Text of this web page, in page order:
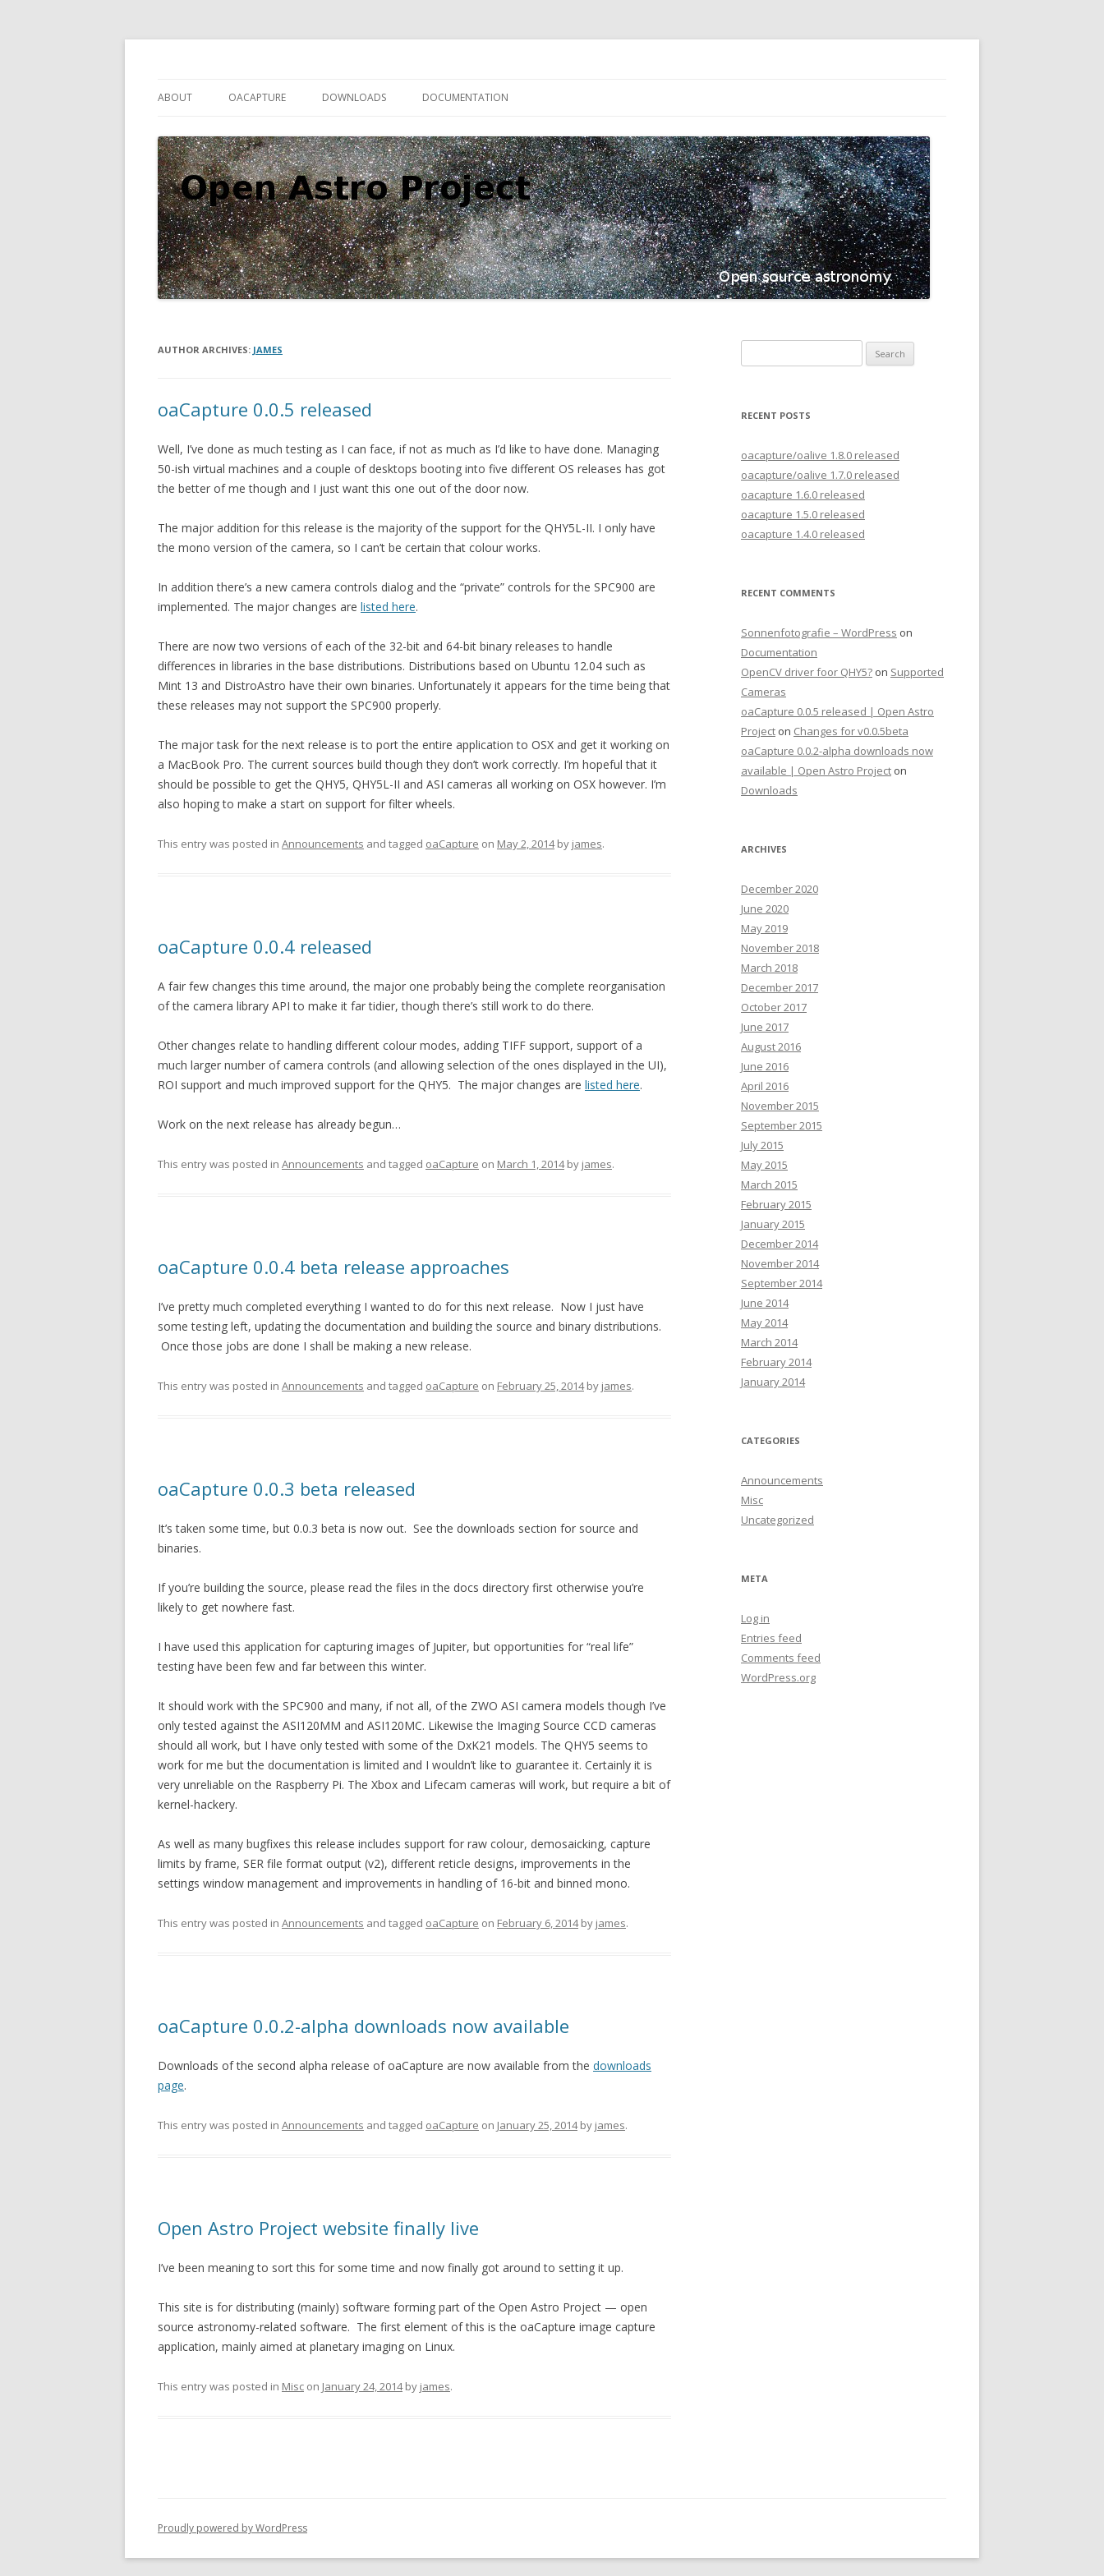
ABOUT OACAPTURE DOWNLOADS DOCUMENTATION
AUTHOR ARCHIVES: JAMES
oaCapture 0.0.5 released
Well, I’ve done as much testing as I can face, if not as much as I’d like to have done. Managing
50-ish virtual machines and a couple of desktops booting into five different OS releases has got
the better of me though and I just want this one out of the door now.
The major addition for this release is the majority of the support for the QHY5L-II. I only have
the mono version of the camera, so I can’t be certain that colour works.
In addition there’s a new camera controls dialog and the “private” controls for the SPC900 are
implemented. The major changes are listed here.
There are now two versions of each of the 32-bit and 64-bit binary releases to handle
differences in libraries in the base distributions. Distributions based on Ubuntu 12.04 such as
Mint 13 and DistroAstro have their own binaries. Unfortunately it appears for the time being that
these releases may not support the SPC900 properly.
The major task for the next release is to port the entire application to OSX and get it working on
a MacBook Pro. The current sources build though they don’t work correctly. I’m hopeful that it
should be possible to get the QHY5, QHY5L-II and ASI cameras all working on OSX however. I’m
also hoping to make a start on support for filter wheels.
This entry was posted in Announcements and tagged oaCapture on May 2, 2014by james.
oaCapture 0.0.4 released
A fair few changes this time around, the major one probably being the complete reorganisation
of the camera library API to make it far tidier, though there’s still work to do there.
Other changes relate to handling different colour modes, adding TIFF support, support of a
much larger number of camera controls (and allowing selection of the ones displayed in the UI),
ROI support and much improved support for the QHY5. The major changes are listed here.
Work on the next release has already begun…
This entry was posted in Announcements and tagged oaCapture on March 1, 2014by james.
oaCapture 0.0.4 beta release approaches
I’ve pretty much completed everything I wanted to do for this next release. Now I just have
some testing left, updating the documentation and building the source and binary distributions.
Once those jobs are done I shall be making a new release.
This entry was posted in Announcements and tagged oaCapture on February 25, 2014by james.
oaCapture 0.0.3 beta released
It’s taken some time, but 0.0.3 beta is now out. See the downloads section for source and
binaries.
If you’re building the source, please read the files in the docs directory first otherwise you’re
likely to get nowhere fast.
I have used this application for capturing images of Jupiter, but opportunities for “real life”
testing have been few and far between this winter.
It should work with the SPC900 and many, if not all, of the ZWO ASI camera models though I’ve
only tested against the ASI120MM and ASI120MC. Likewise the Imaging Source CCD cameras
should all work, but I have only tested with some of the DxK21 models. The QHY5 seems to
work for me but the documentation is limited and I wouldn’t like to guarantee it. Certainly it is
very unreliable on the Raspberry Pi. The Xbox and Lifecam cameras will work, but require a bit of
kernel-hackery.
As well as many bugfixes this release includes support for raw colour, demosaicking, capture
limits by frame, SER file format output (v2), different reticle designs, improvements in the
settings window management and improvements in handling of 16-bit and binned mono.
This entry was posted in Announcements and tagged oaCapture on February 6, 2014by james.
oaCapture 0.0.2-alpha downloads now available
Downloads of the second alpha release of oaCapture are now available from the downloads
page.
This entry was posted in Announcements and tagged oaCapture on January 25, 2014by james.
Open Astro Project website finally live
I’ve been meaning to sort this for some time and now finally got around to setting it up.
This site is for distributing (mainly) software forming part of the Open Astro Project — open
source astronomy-related software. The first element of this is the oaCapture image capture
application, mainly aimed at planetary imaging on Linux.
This entry was posted in Misc on January 24, 2014by james.
for:
RECENT POSTS
oacapture/oalive 1.8.0 released
oacapture/oalive 1.7.0 released
oacapture 1.6.0 released
oacapture 1.5.0 released
oacapture 1.4.0 released
RECENT COMMENTS
Sonnenfotografie – WordPress on
Documentation
OpenCV driver foor QHY5? on Supported
Cameras
oaCapture 0.0.5 released | Open Astro
Project on Changes for v0.0.5beta
oaCapture 0.0.2-alpha downloads now
available | Open Astro Project on
Downloads
ARCHIVES
December 2020
June 2020
May 2019
November 2018
March 2018
December 2017
October 2017
June 2017
August 2016
June 2016
April 2016
November 2015
September 2015
July 2015
May 2015
March 2015
February 2015
January 2015
December 2014
November 2014
September 2014
June 2014
May 2014
March 2014
February 2014
January 2014
CATEGORIES
Announcements
Misc
Uncategorized
META
Log in
Entries feed
Comments feed
WordPress.org
Proudly powered by WordPress